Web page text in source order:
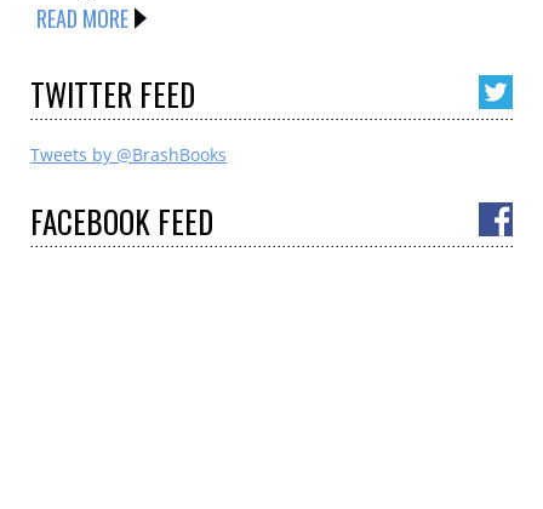
READ MORE
TWITTER FEED
Tweets by @BrashBooks
FACEBOOK FEED